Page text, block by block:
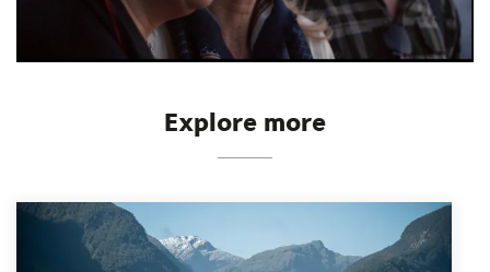
Explore more